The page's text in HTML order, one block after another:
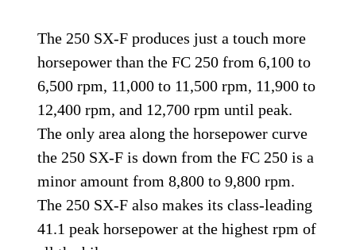
The 250 SX-F produces just a touch more
horsepower than the FC 250 from 6,100 to
6,500 rpm, 11,000 to 11,500 rpm, 11,900 to
12,400 rpm, and 12,700 rpm until peak.
The only area along the horsepower curve
the 250 SX-F is down from the FC 250 is a
minor amount from 8,800 to 9,800 rpm.
The 250 SX-F also makes its class-leading
41.1 peak horsepower at the highest rpm of